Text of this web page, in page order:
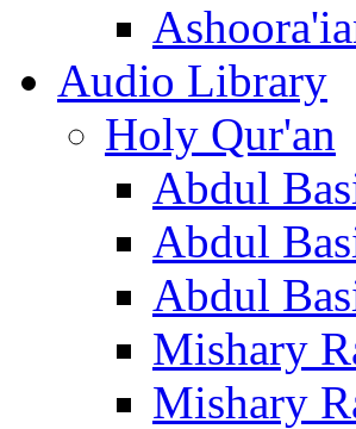
Audio Library
Holy Qur'an
Abdul
Abdul
Abdul
Mishary
Mishary